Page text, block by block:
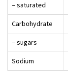
– saturated
Carbohydrate
– sugars
Sodium